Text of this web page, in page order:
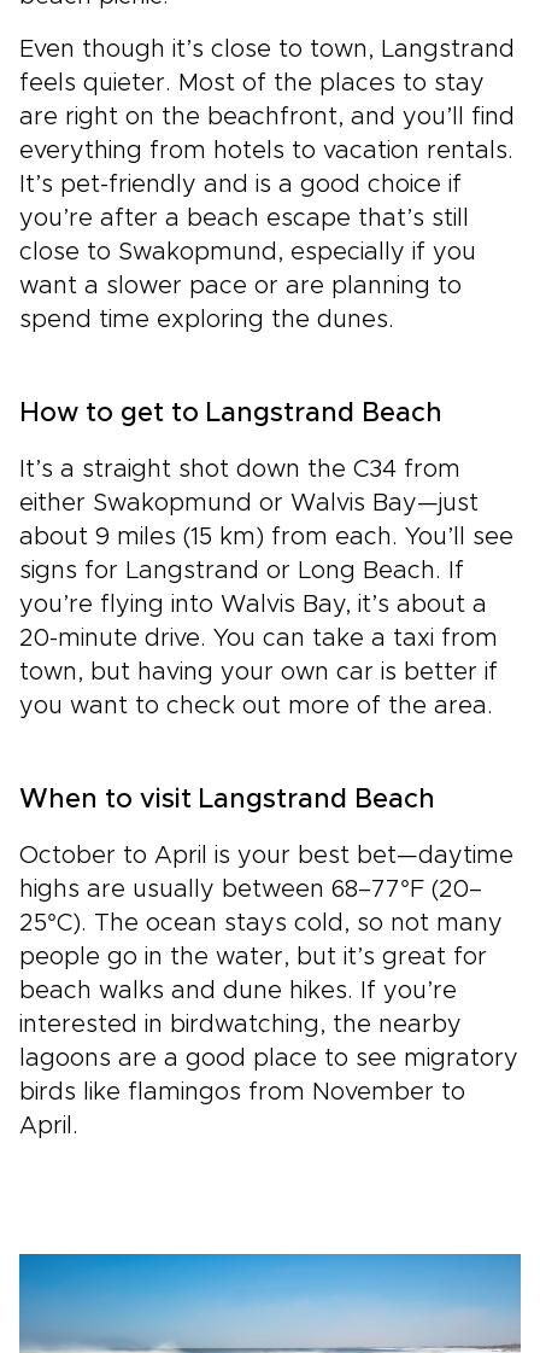
Even though it’s close to town, Langstrand
feels quieter. Most of the places to stay
are right on the beachfront, and you’ll find
everything from hotels to vacation rentals.
It’s pet-friendly and is a good choice if
you’re after a beach escape that’s still
close to Swakopmund, especially if you
want a slower pace or are planning to
spend time exploring the dunes.
How to get to Langstrand Beach
It’s a straight shot down the C34 from
either Swakopmund or Walvis Bay—just
about 9 miles (15 km) from each. You’ll see
signs for Langstrand or Long Beach. If
you’re flying into Walvis Bay, it’s about a
20-minute drive. You can take a taxi from
town, but having your own car is better if
you want to check out more of the area.
When to visit Langstrand Beach
October to April is your best bet—daytime
highs are usually between 68–77°F (20–
25°C). The ocean stays cold, so not many
people go in the water, but it’s great for
beach walks and dune hikes. If you’re
interested in birdwatching, the nearby
lagoons are a good place to see migratory
birds like flamingos from November to
April.